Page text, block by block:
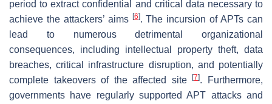
period to extract confidential and critical data necessary to
achieve the attackers’ aims [6]. The incursion of APTs can
lead to numerous detrimental organizational
consequences, including intellectual property theft, data
breaches, critical infrastructure disruption, and potentially
complete takeovers of the affected site[7]. Furthermore,
governments have regularly supported APT attacks and